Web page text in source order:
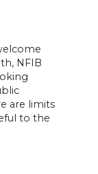
NFIB
are limits
to the